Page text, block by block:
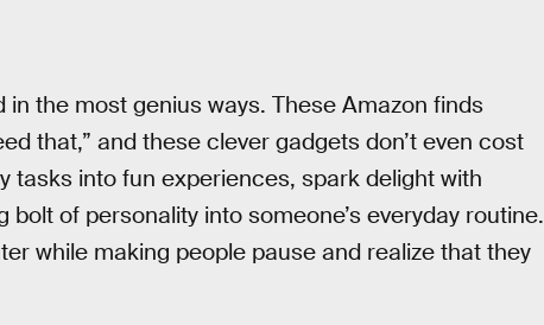
the most genius ways. These Amazon finds
that,” and these clever gadgets don’t even cost
tasks into fun experiences, spark delight with
of personality into someone’s everyday routine.
while making people pause and realize that they